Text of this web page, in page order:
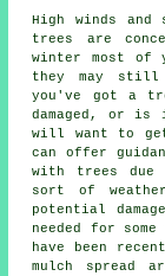
High winds and
trees are
winter most of
they may
you've got a
damaged, or
will want to
can offer
with trees due
sort of
potential
needed for
have been
mulch spread